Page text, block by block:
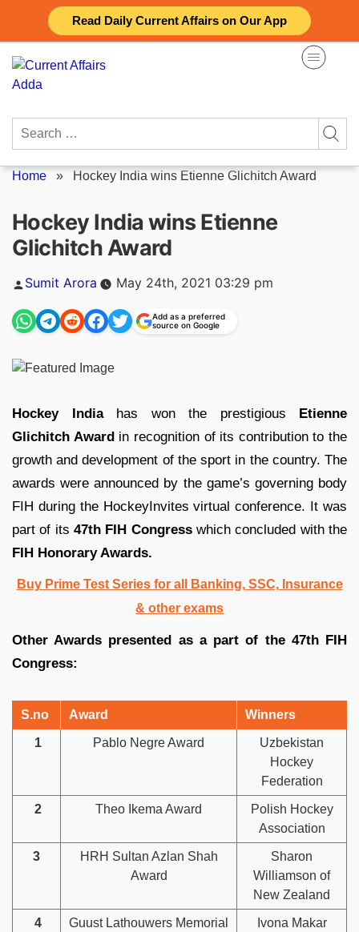
Read Daily Current Affairs on Our App
content
Search
Home » Hockey India wins Etienne Glichitch Award
Hockey India wins Etienne
Glichitch Award
Posted
Sumit Arora May 24th, 2021 03:29 pm
Add as a preferred
source on Google
Hockey Indiahas won the prestigious Etienne
Glichitch Awardin recognition of its contribution to the
growth and development of the sport in the country. The
awards were announced by the game’s governing body
FIH during the HockeyInvites virtual conference. It was
part of its 47th FIH Congresswhich concluded with the
FIH Honorary Awards.
Buy Prime Test Series for all Banking, SSC, Insurance
& other exams
Other Awards presented as a part of the 47th FIH
Congress:
S.no Award Winners
1 Pablo Negre Award
Uzbekistan
Hockey
Federation
2 Theo Ikema Award
Polish Hockey
Association
3
HRH Sultan Azlan Shah
Award
Sharon
Williamson of
New Zealand
4
Guust Lathouwers Memorial
Ivona Makar